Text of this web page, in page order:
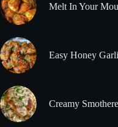
Melt In Your
Easy Honey
Creamy